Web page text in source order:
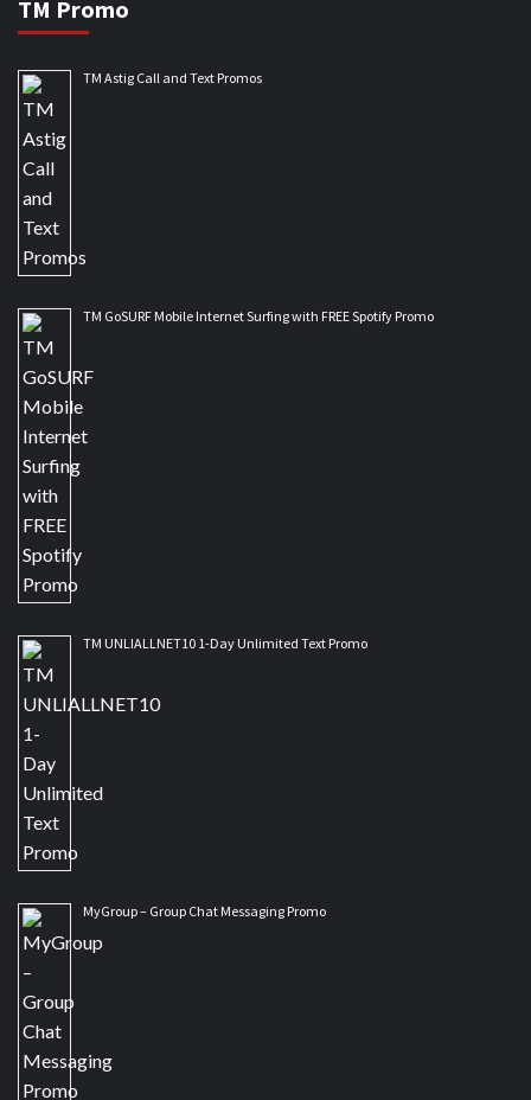
TM Promo
TM Astig Call and Text Promos
TM GoSURF Mobile Internet Surfing with FREE Spotify Promo
TM UNLIALLNET10 1-Day Unlimited Text Promo
MyGroup – Group Chat Messaging Promo